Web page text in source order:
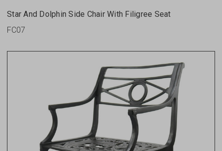
Star And Dolphin Side Chair With Filigree Seat
FC07